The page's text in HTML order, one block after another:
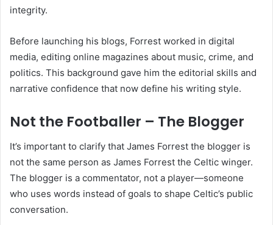
integrity.
Before launching his blogs, Forrest worked in digital
media, editing online magazines about music, crime, and
politics. This background gave him the editorial skills and
narrative confidence that now define his writing style.
Not the Footballer – The Blogger
It’s important to clarify that James Forrest the blogger is
not the same person as James Forrest the Celtic winger.
The blogger is a commentator, not a player—someone
who uses words instead of goals to shape Celtic’s public
conversation.